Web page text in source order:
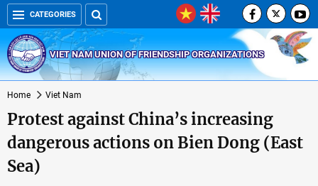
CATEGORIES
VIET NAM UNION OF FRIENDSHIP ORGANIZATIONS
Home Viet Nam
Protest against China’s increasing
dangerous actions on Bien Dong (East
Sea)